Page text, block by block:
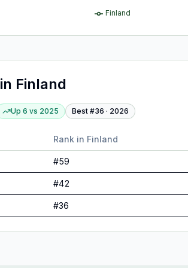
Finland
in Finland
Up 6 vs 2025 Best #36 · 2026
Rank in Finland
#59
#42
#36